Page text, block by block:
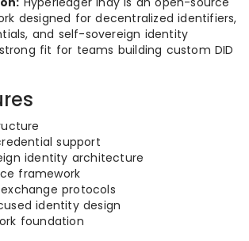
designed for decentralized identifiers,
and self-sovereign identity
fit for teams building custom DID
support
identity architecture
framework
protocols
identity design
foundation